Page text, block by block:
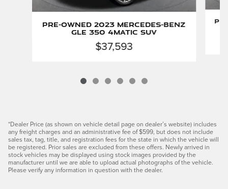
Pre-Owned 2023 Mercedes-Benz
GLE 350 4MATIC SUV
$37,593
*Dealer Price (as shown on vehicle detail page on dealer’s website) includes
any freight charges and an administrative fee of $599, but does not include
sales tax, tag, title, and registration fees for the state in which the vehicle will
be registered. Prior sales are excluded from these offers. Newly arrived in
stock vehicles may be displayed using stock images provided by the
manufacturer until we are able to upload actual photographs of the vehicle.
Please verify any information in question with the dealer.